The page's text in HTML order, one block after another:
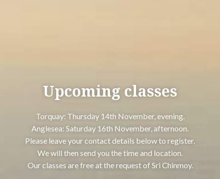
Upcoming classes
Torquay: Thursday 14th November, evening.
Anglesea: Saturday 16th November, afternoon.
Please leave your contact details below to register.
We will then send you the time and location.
Our classes are free at the request of Sri Chinmoy.